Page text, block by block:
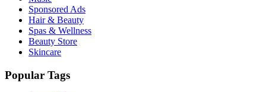
Sponsored Ads
Hair & Beauty
Spas & Wellness
Beauty Store
Skincare
Popular Tags